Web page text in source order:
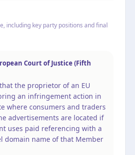
including key party positions and final
Court of Justice (Fifth
the proprietor of an EU
an infringement action in
where consumers and traders
advertisements are located if
uses paid referencing with a
domain name of that Member